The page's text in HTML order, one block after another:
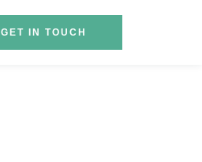
GET IN TOUCH